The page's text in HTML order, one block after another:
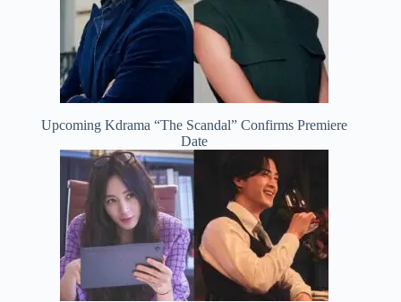
Upcoming Kdrama “The Scandal” Confirms Premiere
Date